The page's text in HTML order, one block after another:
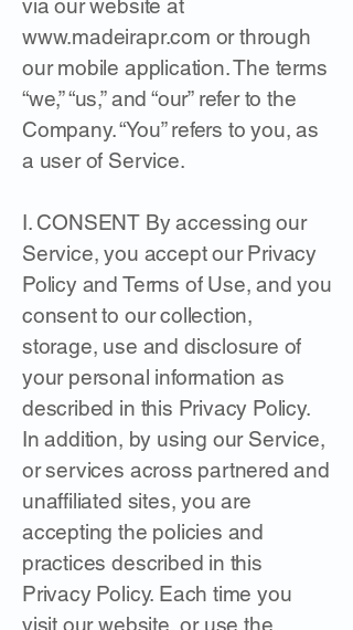
via our website at
www.madeirapr.com or through
our mobile application. The terms
“we,” “us,” and “our” refer to the
Company. “You” refers to you, as
a user of Service.
I. CONSENT By accessing our
Service, you accept our Privacy
Policy and Terms of Use, and you
consent to our collection,
storage, use and disclosure of
your personal information as
described in this Privacy Policy.
In addition, by using our Service,
or services across partnered and
unaffiliated sites, you are
accepting the policies and
practices described in this
Privacy Policy. Each time you
visit our website, or use the